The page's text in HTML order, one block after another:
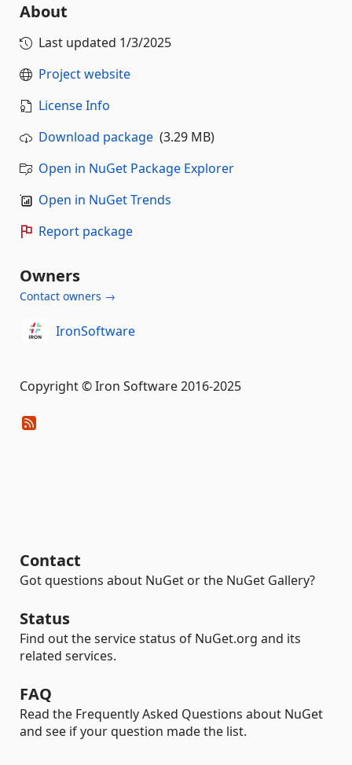
About
Last updated 1/3/2025
Project website
License Info
Download package (3.29 MB)
Open in NuGet Package Explorer
Open in NuGet Trends
Report package
Owners
Contact owners →
IronSoftware
Copyright © Iron Software 2016-2025
Contact
Got questions about NuGet or the NuGet Gallery?
Status
Find out the service status of NuGet.org and its
related services.
FAQ
Read the Frequently Asked Questions about NuGet
and see if your question made the list.